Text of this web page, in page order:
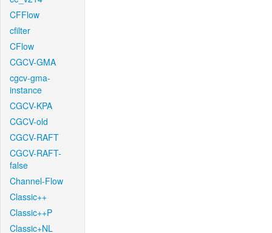
CFFlow
cfilter
CFlow
CGCV-GMA
cgcv-gma-
instance
CGCV-KPA
CGCV-old
CGCV-RAFT
CGCV-RAFT-
false
Channel-Flow
Classic++
Classic++P
Classic+NL